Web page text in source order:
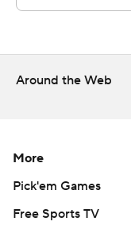
For Memphis (4-3,
interceptions.
touchdown.
More AP college
Around the Web
More
Pick'em Games
Free Sports TV